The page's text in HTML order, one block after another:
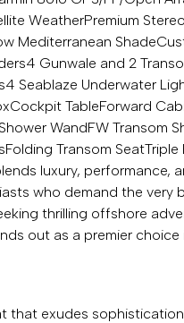
WeatherPremium
Mediterranean Shade
4 Gunwale and 2
4 Seablaze Underwater
Cockpit TableForward
WandFW Transom
Folding Transom SeatTriple
luxury, performance,
who demand the very
thrilling offshore
out as a premier
that exudes